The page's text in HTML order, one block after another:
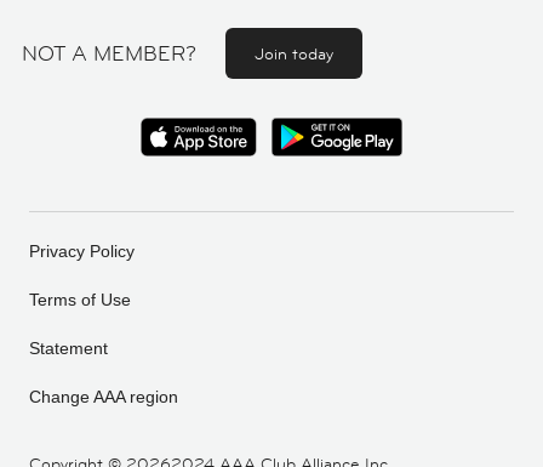
NOT A MEMBER? Join today
Privacy Policy
Terms of Use
Statement
Change AAA region